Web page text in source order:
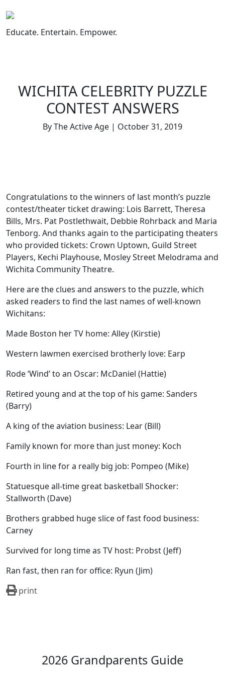
to
content
Educate. Entertain. Empower.
WICHITA CELEBRITY PUZZLE
CONTEST ANSWERS
By The Active Age | October 31, 2019
Congratulations to the winners of last month’s puzzle
contest/theater ticket drawing: Lois Barrett, Theresa
Bills, Mrs. Pat Postlethwait, Debbie Rohrback and Maria
Tenborg. And thanks again to the participating theaters
who provided tickets: Crown Uptown, Guild Street
Players, Kechi Playhouse, Mosley Street Melodrama and
Wichita Community Theatre.
Here are the clues and answers to the puzzle, which
asked readers to find the last names of well-known
Wichitans:
Made Boston her TV home: Alley (Kirstie)
Western lawmen exercised brotherly love: Earp
Rode ‘Wind’ to an Oscar: McDaniel (Hattie)
Retired young and at the top of his game: Sanders
(Barry)
A king of the aviation business: Lear (Bill)
Family known for more than just money: Koch
Fourth in line for a really big job: Pompeo (Mike)
Statuesque all-time great basketball Shocker:
Stallworth (Dave)
Brothers grabbed huge slice of fast food business:
Carney
Survived for long time as TV host: Probst (Jeff)
Ran fast, then ran for office: Ryun (Jim)
print
2026 Grandparents Guide